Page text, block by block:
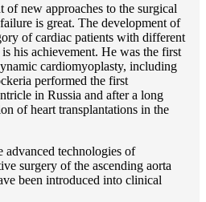
of new approaches to the surgical
is great. The development of
of cardiac patients with different
his achievement. He was the first
cardiomyoplasty, including
performed the first
in Russia and after a long
of heart transplantations in the
technologies of
surgery of the ascending aorta
been introduced into clinical